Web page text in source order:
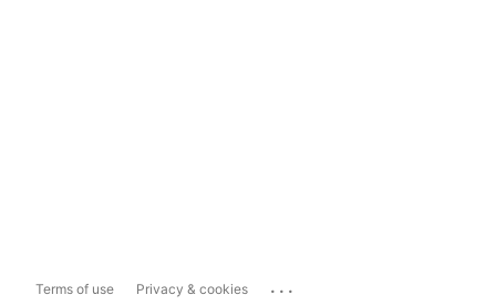
Terms of use Privacy & cookies ...